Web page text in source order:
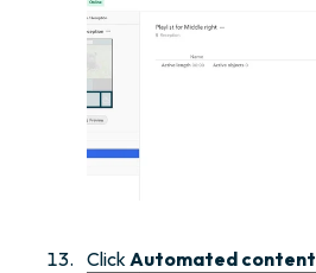
ClickAutomated content